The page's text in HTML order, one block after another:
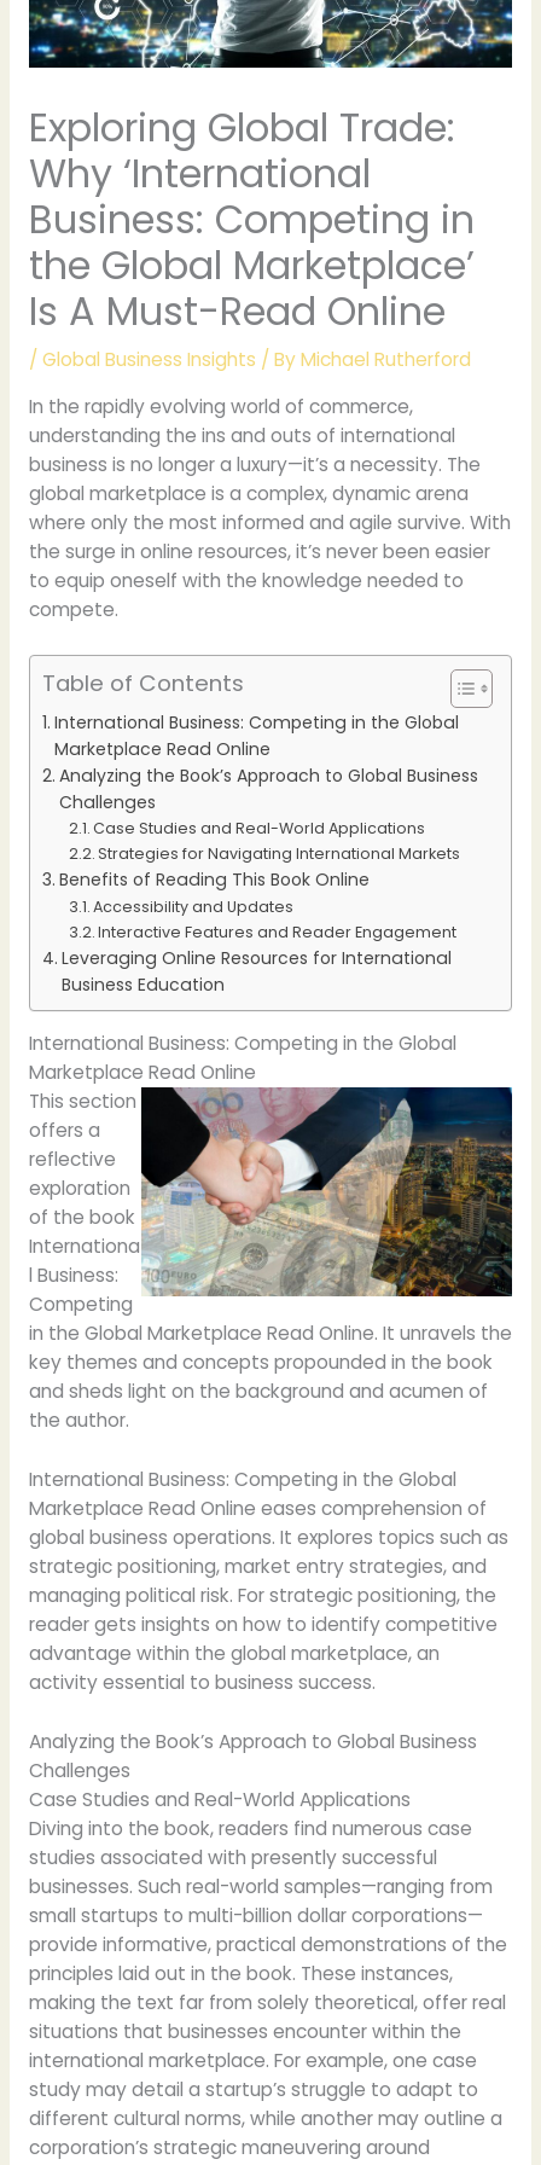
Exploring Global Trade:
Why ‘International
Business: Competing in
the Global Marketplace’
Is A Must-Read Online
/ Global Business Insights / ByMichael Rutherford
In the rapidly evolving world of commerce,
understanding the ins and outs of international
business is no longer a luxury—it’s a necessity. The
global marketplace is a complex, dynamic arena
where only the most informed and agile survive. With
the surge in online resources, it’s never been easier
to equip oneself with the knowledge needed to
compete.
Table of Contents
International Business: Competing in the Global
Marketplace Read Online
Analyzing the Book’s Approach to Global Business
Challenges
Case Studies and Real-World Applications
Strategies for Navigating International Markets
Benefits of Reading This Book Online
Accessibility and Updates
Interactive Features and Reader Engagement
Leveraging Online Resources for International
Business Education
International Business: Competing in the Global
Marketplace Read Online
This section
offers a
reflective
exploration
of the book
Internationa
l Business:
Competing
in the Global Marketplace Read Online. It unravels the
key themes and concepts propounded in the book
and sheds light on the background and acumen of
the author.
International Business: Competing in the Global
Marketplace Read Online eases comprehension of
global business operations. It explores topics such as
strategic positioning, market entry strategies, and
managing political risk. For strategic positioning, the
reader gets insights on how to identify competitive
advantage within the global marketplace, an
activity essential to business success.
Analyzing the Book’s Approach to Global Business
Challenges
Case Studies and Real-World Applications
Diving into the book, readers find numerous case
studies associated with presently successful
businesses. Such real-world samples—ranging from
small startups to multi-billion dollar corporations—
provide informative, practical demonstrations of the
principles laid out in the book. These instances,
making the text far from solely theoretical, offer real
situations that businesses encounter within the
international marketplace. For example, one case
study may detail a startup’s struggle to adapt to
different cultural norms, while another may outline a
corporation’s strategic maneuvering around